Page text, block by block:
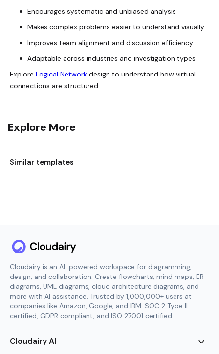
Encourages systematic and unbiased analysis
Makes complex problems easier to understand visually
Improves team alignment and discussion efficiency
Adaptable across industries and investigation types
Explore Logical Network design to understand how virtual
connections are structured.
Explore More
Similar templates
Cloudairy is an AI-powered workspace for diagramming,
design, and collaboration. Create flowcharts, mind maps, ER
diagrams, UML diagrams, cloud architecture diagrams, and
more with AI assistance. Trusted by 1,000,000+ users at
companies like Amazon, Google, and IBM. SOC 2 Type II
certified, GDPR compliant, and ISO 27001 certified.
Cloudairy AI